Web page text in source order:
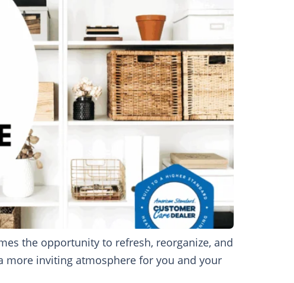
the opportunity to refresh, reorganize, and
more inviting atmosphere for you and your